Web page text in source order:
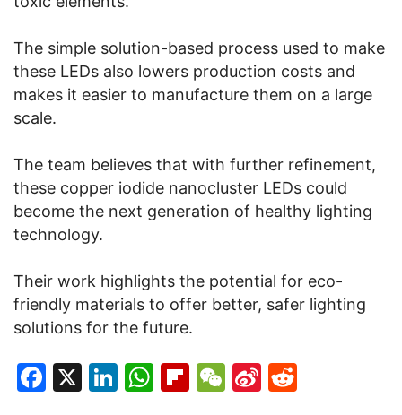
The simple solution-based process used to make
these LEDs also lowers production costs and
makes it easier to manufacture them on a large
scale.
The team believes that with further refinement,
these copper iodide nanocluster LEDs could
become the next generation of healthy lighting
technology.
Their work highlights the potential for eco-
friendly materials to offer better, safer lighting
solutions for the future.
Facebook
X LinkedIn
WhatsApp
Flipboard
WeChat
Sina